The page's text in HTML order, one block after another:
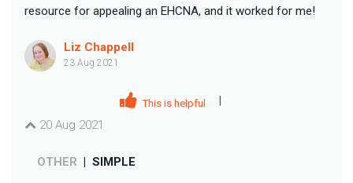
resource for appealing an EHCNA, and it worked for me!
Liz Chappell
23 Aug 2021
This is helpful
|
20 Aug 2021
OTHER | SIMPLE